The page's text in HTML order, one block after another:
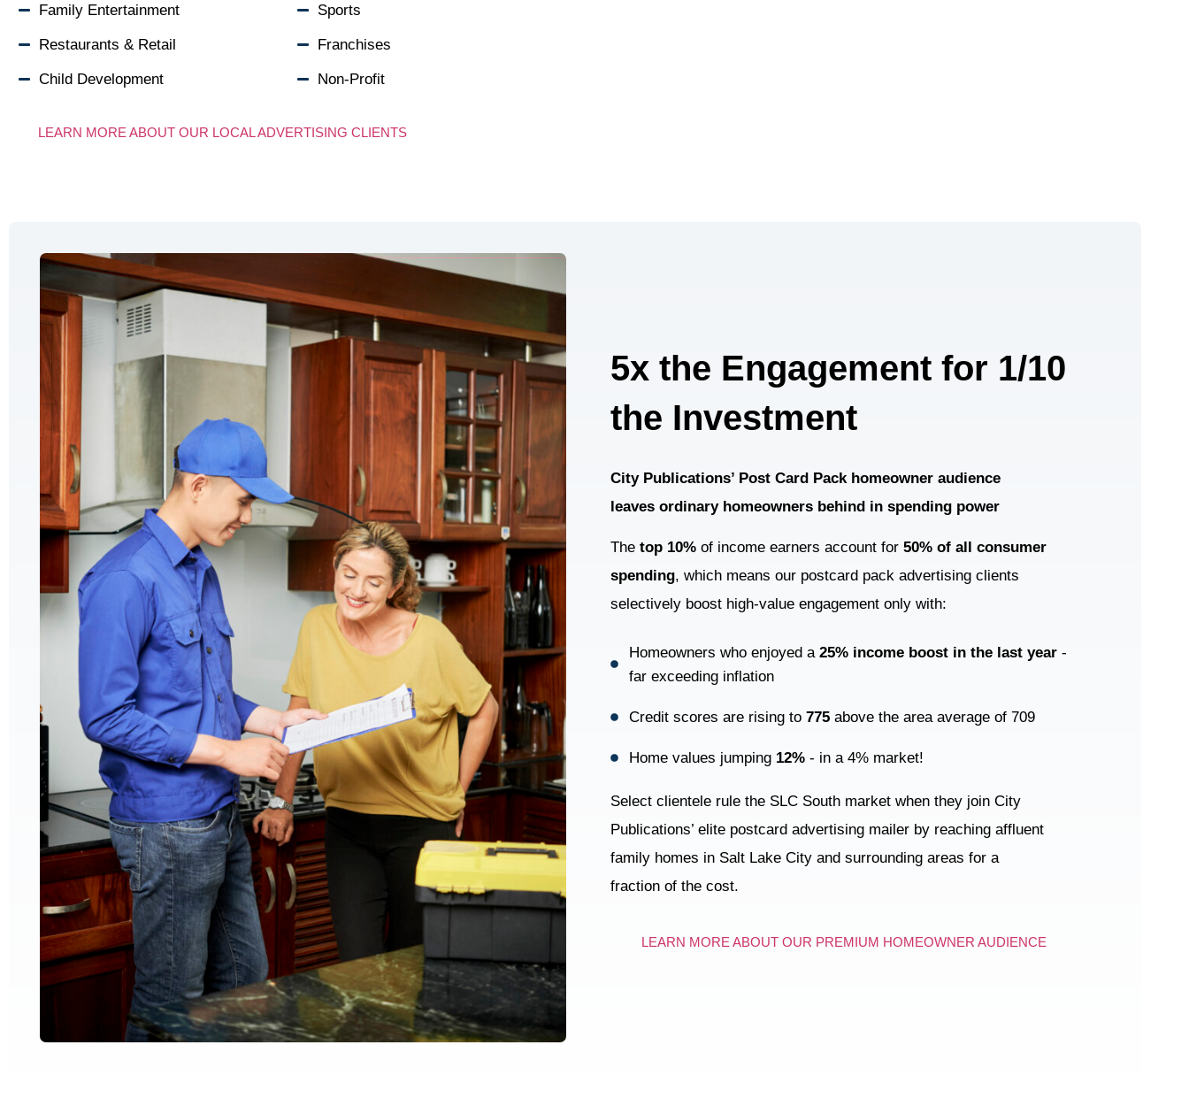
Family Entertainment
Restaurants & Retail
Child Development
Sports
Franchises
Non-Profit
LEARN MORE ABOUT OUR LOCAL ADVERTISING CLIENTS
5x the Engagement for 1/10
the Investment
City Publications’ Post Card Pack homeowner audience
leaves ordinary homeowners behind in spending power
The top 10% of income earners account for 50% of all consumer
spending, which means our postcard pack advertising clients
selectively boost high-value engagement only with:
Homeowners who enjoyed a25% income boost in the last year-
far exceeding inflation
Credit scores are rising to775 above the area average of 709
Home values jumping 12% - in a 4% market!
Select clientele rule the SLC South market when they join City
Publications’ elite postcard advertising mailer by reaching affluent
family homes in Salt Lake City and surrounding areas for a
fraction of the cost.
LEARN MORE ABOUT OUR PREMIUM HOMEOWNER AUDIENCE